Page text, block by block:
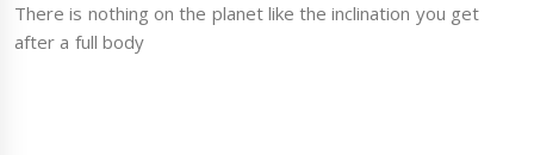
There is nothing on the planet like the inclination you get
after a full body